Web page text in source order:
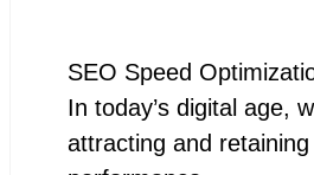
SEO Speed
In today’s digital age,
attracting and